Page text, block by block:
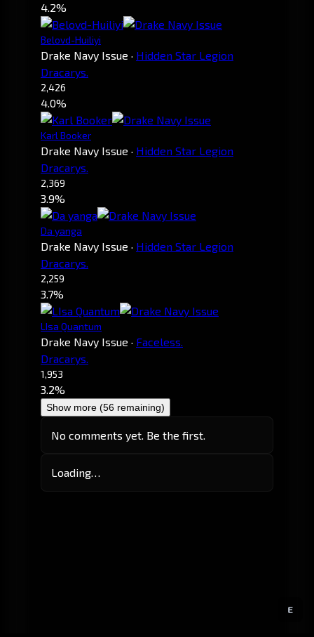
E
4.2%
Belovd-Huiliyi
Drake Navy Issue · Hidden Star Legion
Dracarys.
2,426
4.0%
Karl Booker
Drake Navy Issue · Hidden Star Legion
Dracarys.
2,369
3.9%
Da yanga
Drake Navy Issue · Hidden Star Legion
Dracarys.
2,259
3.7%
LIsa Quantum
Drake Navy Issue · Faceless.
Dracarys.
1,953
3.2%
Show more (56 remaining)
No comments yet. Be the first.
Loading…